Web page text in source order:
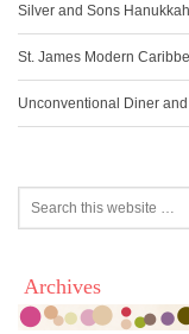
Silver and Sons
St. James Modern
Unconventional Diner and
Archives